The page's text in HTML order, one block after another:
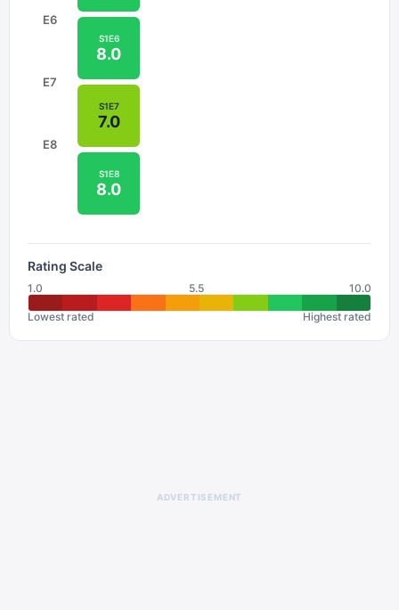
E6
E7
E8
S1E6
8.0
S1E7
7.0
S1E8
8.0
Rating Scale
1.0 5.5 10.0
Lowest rated Highest rated
ADVERTISEMENT